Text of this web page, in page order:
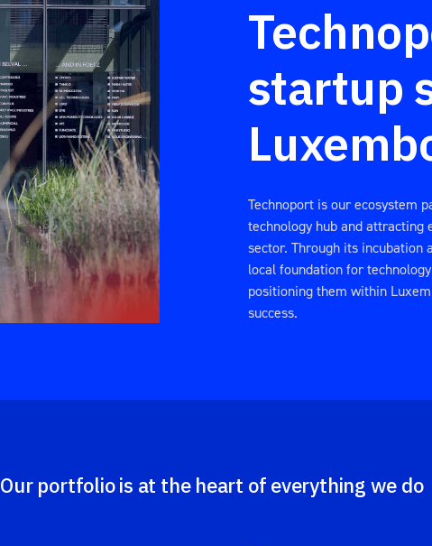
startup
Technoport is our ecosystem
technology hub and
sector. Through its incubation
local foundation for
positioning them within
success.
Our portfolio is at the heart of everything we do